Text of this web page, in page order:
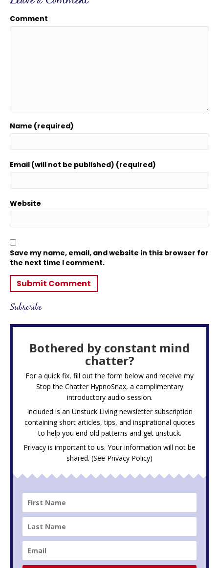
Comment
Name (required)
Email (will not be published) (required)
Website
Save my name, email, and website in this browser for
the next time I comment.
Subscribe
Bothered by constant mind
chatter?
For a quick fix, fill out the form below and receive my
Stop the Chatter HypnoSnax, a complimentary
introductory audio session.
Included is an Unstuck Living newsletter subscription
containing short articles, tips, and inspirational quotes
to help you end old patterns and get unstuck.
Privacy is important to us. Your information will not be
shared. (See Privacy Policy)